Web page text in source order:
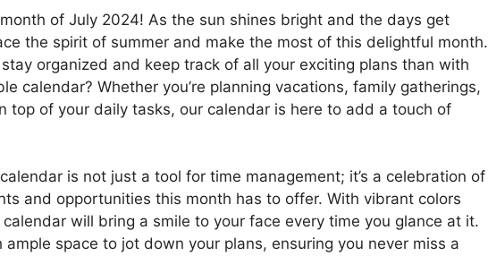
of July 2024! As the sun shines bright and the days get
the spirit of summer and make the most of this delightful month.
organized and keep track of all your exciting plans than with
calendar? Whether you’re planning vacations, family gatherings,
top of your daily tasks, our calendar is here to add a touch of
is not just a tool for time management; it’s a celebration of
and opportunities this month has to offer. With vibrant colors
will bring a smile to your face every time you glance at it.
ample space to jot down your plans, ensuring you never miss a